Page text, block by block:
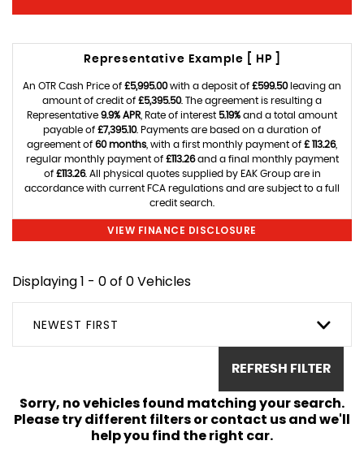
Representative Example [ HP ]
An OTR Cash Price of £5,995.00with a deposit of £599.50leaving an
amount of credit of £5,395.50. The agreement is resulting a
Representative 9.9% APR , Rate of interest 5.19% and a total amount
payable of £7,395.10. Payments are based on a duration of
agreement of 60 months , with a first monthly payment of £ 113.26,
regular monthly payment of £113.26and a final monthly payment
of £113.26. All physical quotes supplied by EAK Group are in
accordance with current FCA regulations and are subject to a full
credit search.
VIEW FINANCE DISCLOSURE
Displaying 1 - 0 of 0 Vehicles
NEWEST FIRST
REFRESH FILTER
Sorry, no vehicles found matching your search.
Please try different filters or contact us and we'll
help you find the right car.